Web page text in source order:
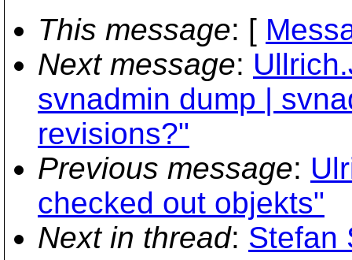
This message: [
Next message:
svnadmin dump |
revisions?"
Previous message:
checked out objekts"
Next in thread: Stefan